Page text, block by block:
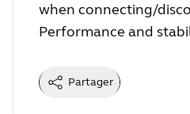
when connecting/
Performance and
Partager